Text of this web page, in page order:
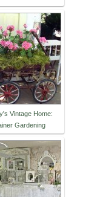
Vintage Home:
Gardening